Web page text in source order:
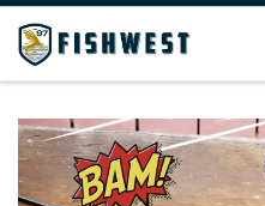
Skip to content